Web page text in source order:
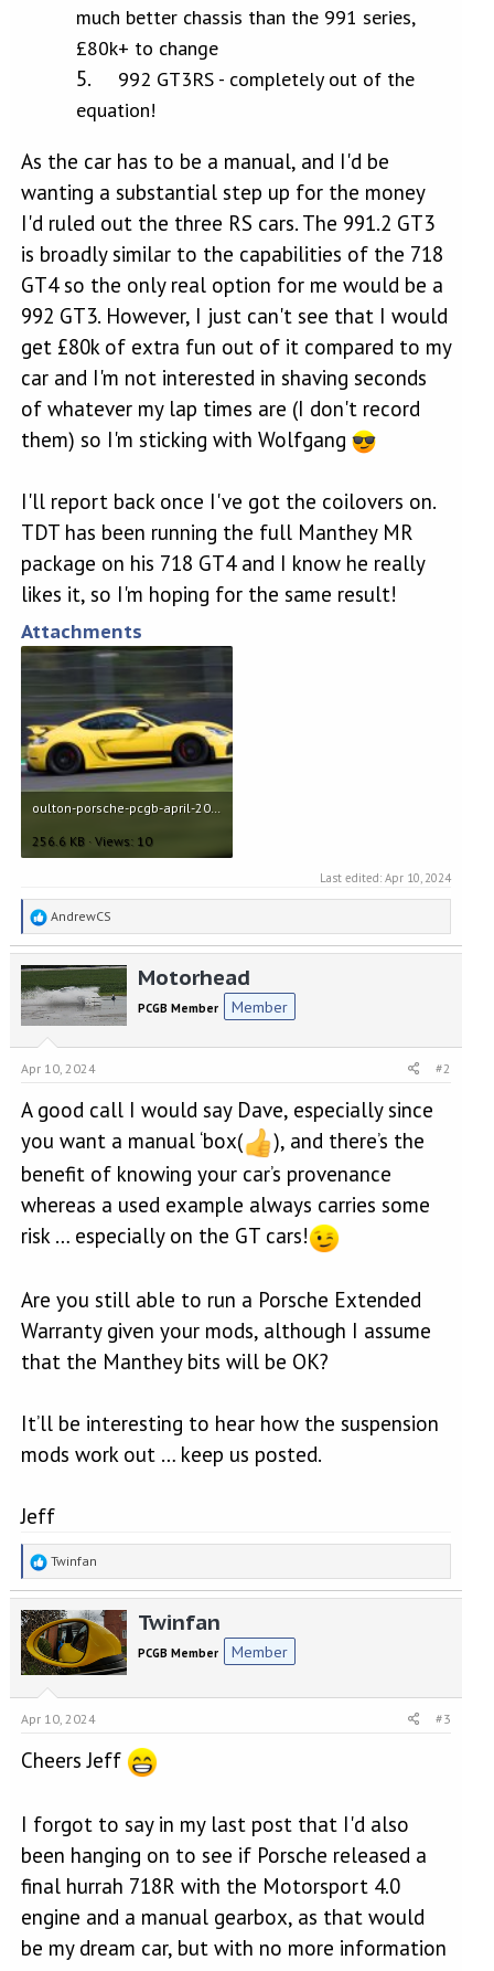
much better chassis than the 991 series,
£80k+ to change
992 GT3RS - completely out of the
equation!
As the car has to be a manual, and I'd be
wanting a substantial step up for the money
I'd ruled out the three RS cars. The 991.2 GT3
is broadly similar to the capabilities of the 718
GT4 so the only real option for me would be a
992 GT3. However, I just can't see that I would
get £80k of extra fun out of it compared to my
car and I'm not interested in shaving seconds
of whatever my lap times are (I don't record
them) so I'm sticking with Wolfgang
I'll report back once I've got the coilovers on.
TDT has been running the full Manthey MR
package on his 718 GT4 and I know he really
likes it, so I'm hoping for the same result!
Attachments
oulton-porsche-pcgb-april-2022-22.jpg
256.6 KB · Views: 10
Last edited:Apr 10, 2024
R
e
a
c
t
i
s
AndrewCS
Motorhead
PCGB Member Member
Apr 10, 2024 #2
A good call I would say Dave, especially since
you want a manual ‘box(
), and there’s the
benefit of knowing your car’s provenance
whereas a used example always carries some
risk … especially on the GT cars!
Are you still able to run a Porsche Extended
Warranty given your mods, although I assume
that the Manthey bits will be OK?
It’ll be interesting to hear how the suspension
mods work out … keep us posted.
Jeff
R
e
a
c
t
i
o
n
s
Twinfan
Twinfan
PCGB Member Member
Apr 10, 2024 #3
Cheers Jeff
I forgot to say in my last post that I'd also
been hanging on to see if Porsche released a
final hurrah 718R with the Motorsport 4.0
engine and a manual gearbox, as that would
be my dream car, but with no more information